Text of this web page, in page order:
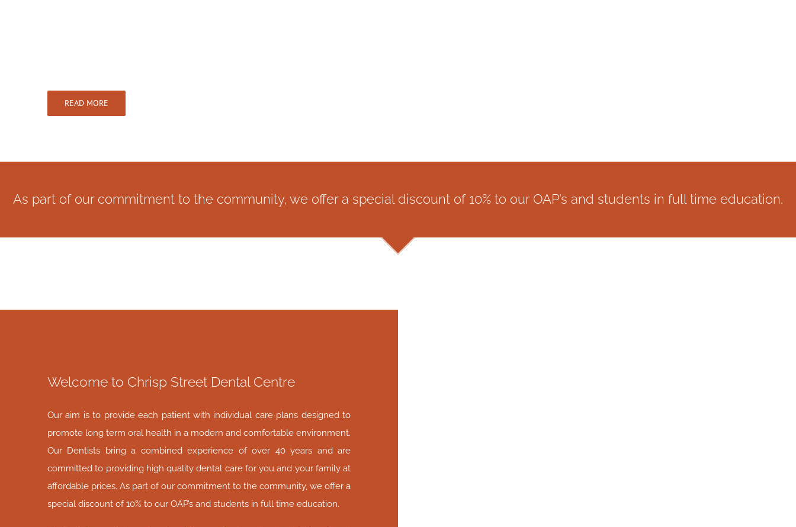
As part of our commitment to the community, we offer a special discount of 10% to our OAP’s and students in full time education.
Welcome to Chrisp Street Dental Centre
Our aim is to provide each patient with individual care plans designed to
promote long term oral health in a modern and comfortable environment.
Our Dentists bring a combined experience of over 40 years and are
committed to providing high quality dental care for you and your family at
affordable prices. As part of our commitment to the community, we offer a
special discount of 10% to our OAP’s and students in full time education.